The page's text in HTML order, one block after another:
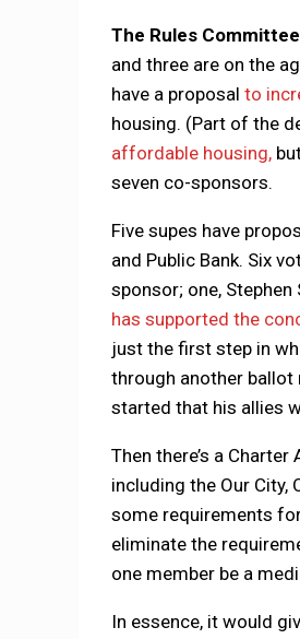
The Rules
and three are on the
have a proposal to
housing. (Part of the
affordable housing,
seven co-sponsors.
Five supes have
and Public Bank. Six
sponsor; one,
has supported the
just the first step in
through another ballot
started that his allies
Then there’s a
including the Our
some requirements
eliminate the
one member be a
In essence, it would